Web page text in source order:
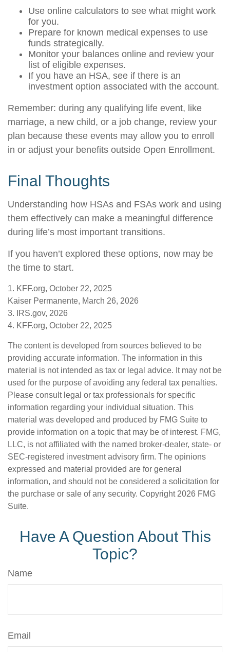
Use online calculators to see what might work
for you.
Prepare for known medical expenses to use
funds strategically.
Monitor your balances online and review your
list of eligible expenses.
If you have an HSA, see if there is an
investment option associated with the account.
Remember: during any qualifying life event, like
marriage, a new child, or a job change, review your
plan because these events may allow you to enroll
in or adjust your benefits outside Open Enrollment.
Final Thoughts
Understanding how HSAs and FSAs work and using
them effectively can make a meaningful difference
during life’s most important transitions.
If you haven’t explored these options, now may be
the time to start.
1. KFF.org, October 22, 2025
Kaiser Permanente, March 26, 2026
3. IRS.gov, 2026
4. KFF.org, October 22, 2025
The content is developed from sources believed to be
providing accurate information. The information in this
material is not intended as tax or legal advice. It may not be
used for the purpose of avoiding any federal tax penalties.
Please consult legal or tax professionals for specific
information regarding your individual situation. This
material was developed and produced by FMG Suite to
provide information on a topic that may be of interest. FMG,
LLC, is not affiliated with the named broker-dealer, state- or
SEC-registered investment advisory firm. The opinions
expressed and material provided are for general
information, and should not be considered a solicitation for
the purchase or sale of any security. Copyright 2026 FMG
Suite.
Have A Question About This
Topic?
Name
Email